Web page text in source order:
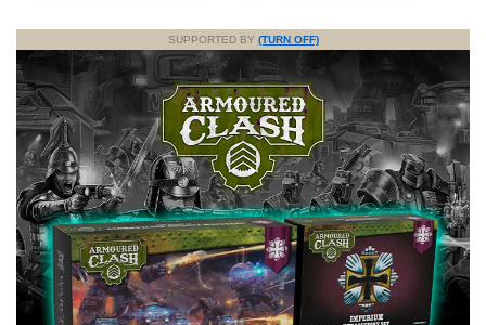
SUPPORTED BY (TURN OFF)